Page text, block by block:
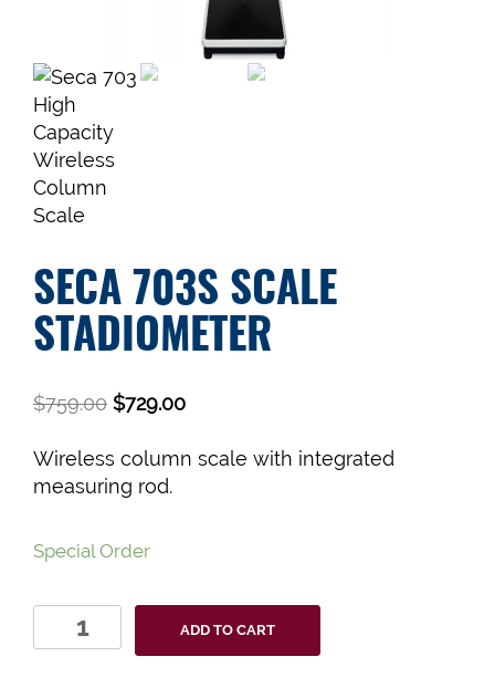
SECA 703S SCALE
STADIOMETER
$759.00 $729.00
Wireless column scale with integrated
measuring rod.
Special Order
Seca
703S
ADD TO CART